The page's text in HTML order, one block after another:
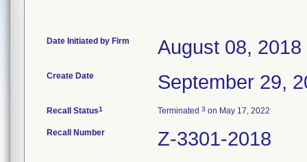
Date Initiated by Firm August 08, 2018
Create Date September 29,
Recall Status1 Terminated 3 on May 17, 2022
Recall Number Z-3301-2018